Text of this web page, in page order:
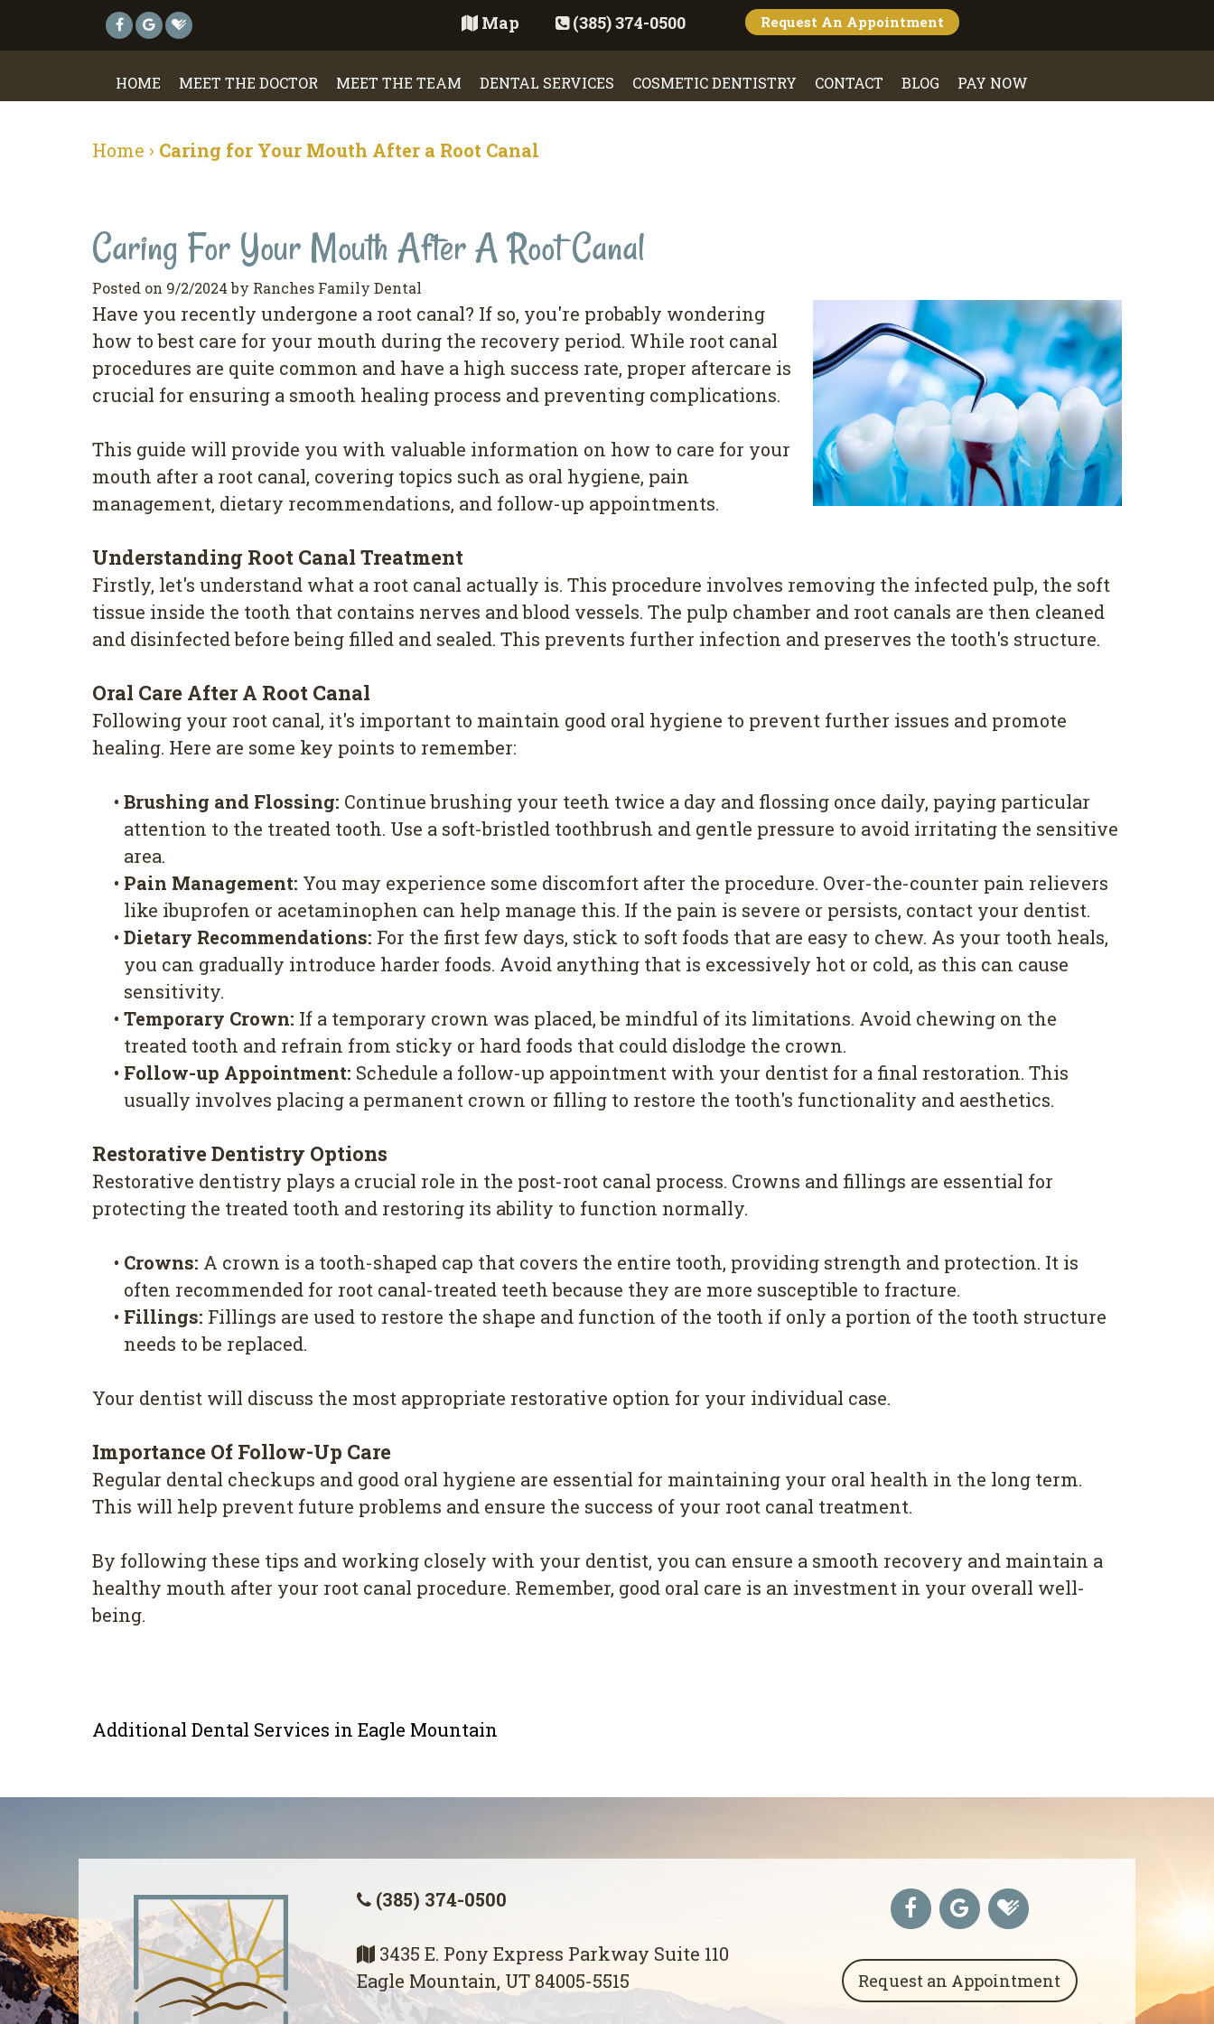
Map (385) 374-0500 Request An Appointment
HOME MEET THE DOCTOR MEET THE TEAM DENTAL SERVICES COSMETIC DENTISTRY CONTACT BLOG PAY NOW
Home › Caring for Your Mouth After a Root Canal
Caring For Your Mouth After A Root Canal
Posted on 9/2/2024 by Ranches Family Dental
Have you recently undergone a root canal? If so, you're probably wondering
how to best care for your mouth during the recovery period. While root canal
procedures are quite common and have a high success rate, proper aftercare is
crucial for ensuring a smooth healing process and preventing complications.
This guide will provide you with valuable information on how to care for your
mouth after a root canal, covering topics such as oral hygiene, pain
management, dietary recommendations, and follow-up appointments.
Understanding Root Canal Treatment
Firstly, let's understand what a root canal actually is. This procedure involves removing the infected pulp, the soft
tissue inside the tooth that contains nerves and blood vessels. The pulp chamber and root canals are then cleaned
and disinfected before being filled and sealed. This prevents further infection and preserves the tooth's structure.
Oral Care After A Root Canal
Following your root canal, it's important to maintain good oral hygiene to prevent further issues and promote
healing. Here are some key points to remember:
• Brushing and Flossing: Continue brushing your teeth twice a day and flossing once daily, paying particular
attention to the treated tooth. Use a soft-bristled toothbrush and gentle pressure to avoid irritating the sensitive
area.
• Pain Management: You may experience some discomfort after the procedure. Over-the-counter pain relievers
like ibuprofen or acetaminophen can help manage this. If the pain is severe or persists, contact your dentist.
• Dietary Recommendations: For the first few days, stick to soft foods that are easy to chew. As your tooth heals,
you can gradually introduce harder foods. Avoid anything that is excessively hot or cold, as this can cause
sensitivity.
• Temporary Crown: If a temporary crown was placed, be mindful of its limitations. Avoid chewing on the
treated tooth and refrain from sticky or hard foods that could dislodge the crown.
• Follow-up Appointment: Schedule a follow-up appointment with your dentist for a final restoration. This
usually involves placing a permanent crown or filling to restore the tooth's functionality and aesthetics.
Restorative Dentistry Options
Restorative dentistry plays a crucial role in the post-root canal process. Crowns and fillings are essential for
protecting the treated tooth and restoring its ability to function normally.
• Crowns: A crown is a tooth-shaped cap that covers the entire tooth, providing strength and protection. It is
often recommended for root canal-treated teeth because they are more susceptible to fracture.
• Fillings: Fillings are used to restore the shape and function of the tooth if only a portion of the tooth structure
needs to be replaced.
Your dentist will discuss the most appropriate restorative option for your individual case.
Importance Of Follow-Up Care
Regular dental checkups and good oral hygiene are essential for maintaining your oral health in the long term.
This will help prevent future problems and ensure the success of your root canal treatment.
By following these tips and working closely with your dentist, you can ensure a smooth recovery and maintain a
healthy mouth after your root canal procedure. Remember, good oral care is an investment in your overall well-
being.
Additional Dental Services in Eagle Mountain
(385) 374-0500
3435 E. Pony Express Parkway Suite 110
Eagle Mountain, UT 84005-5515
Request an Appointment